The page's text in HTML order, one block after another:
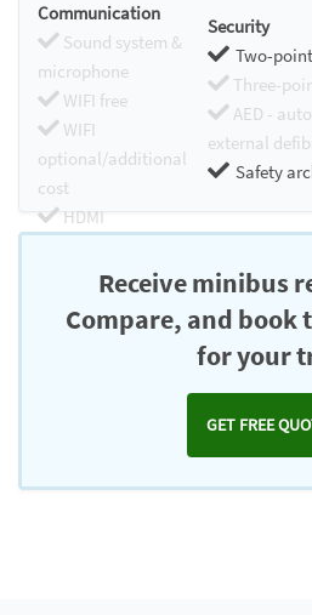
Communication
Sound system &
microphone
WIFI free
WIFI
optional/additional
cost
HDMI
Security
Two-
Three-
AED -
external
Safety
Receive minibus
Compare, and book
for your
GET FREE